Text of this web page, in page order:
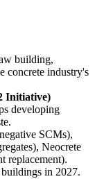
building,
concrete industry's
Initiative)
developing
SCMs),
Neocrete
replacement).
in 2027.